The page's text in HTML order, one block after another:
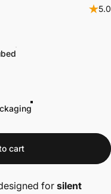
5.0
cart
for silent